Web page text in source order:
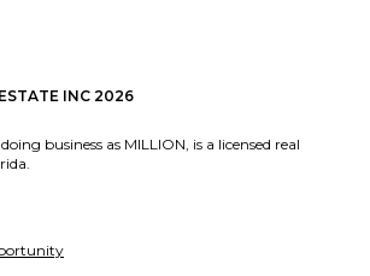
INC 2026
business as MILLION, is a licensed real